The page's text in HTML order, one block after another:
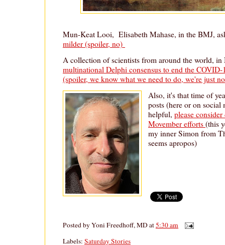
Mun-Keat Looi, Elisabeth Mahase, in the BMJ,
milder (spoiler, no)
A collection of scientists from around the world,
multinational Delphi consensus to end the
(spoiler, we know what we need to do, we're just
Also, it's that time of
posts (here or on
helpful, please
Movember efforts (this
my inner Simon from
seems apropos)
Posted byYoni Freedhoff, MDat5:30 am
Labels: Saturday Stories